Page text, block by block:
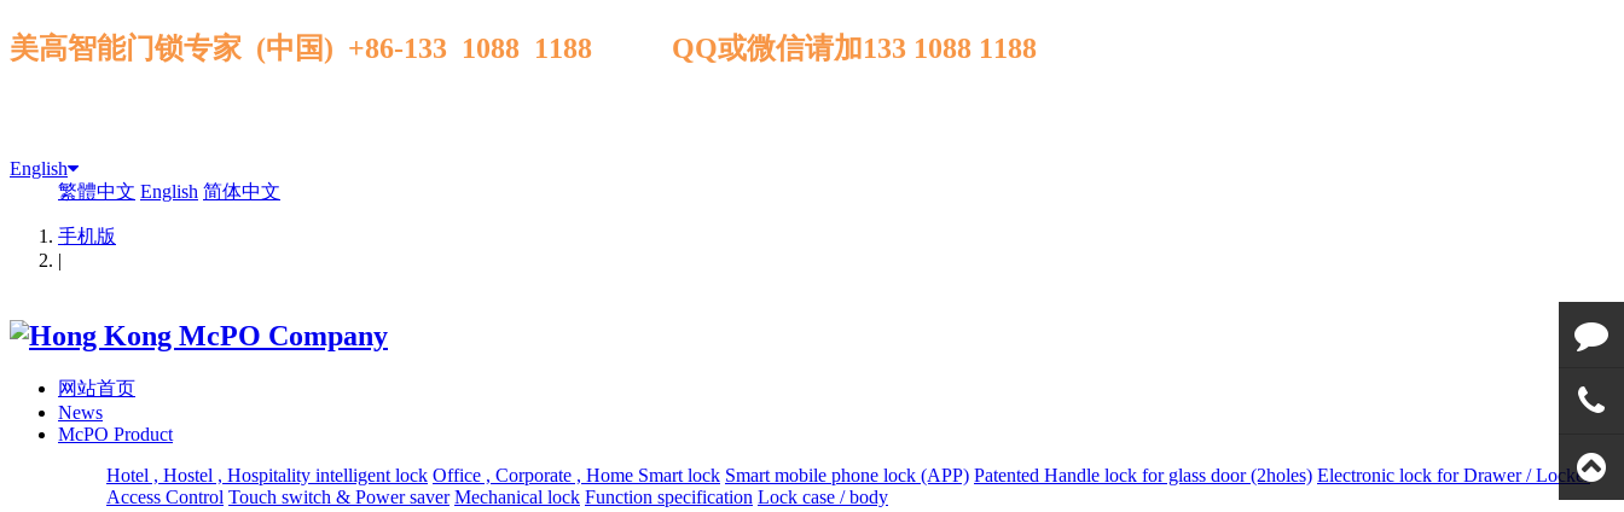
美高智能门锁专家 (中国) +86-133 1088 1188 QQ或微信请加133 1088 1188
English
繁體中文 English 简体中文
手机版
|
网站首页
News
McPO Product
Hotel , Hostel , Hospitality intelligent lock Office , Corporate , Home Smart lock Smart mobile phone lock (APP) Patented Handle lock for glass door (2holes) Electronic lock for Drawer / Locker
Access Control Touch switch & Power saver Mechanical lock Function specification Lock case / body
Email to
us
Call us